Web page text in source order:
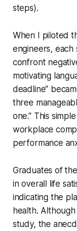
steps).
When I piloted
engineers,
confront
motivating
deadline”
three
one.” This
workplace
performance
Graduates of
in overall life
indicating the
health.
study, the